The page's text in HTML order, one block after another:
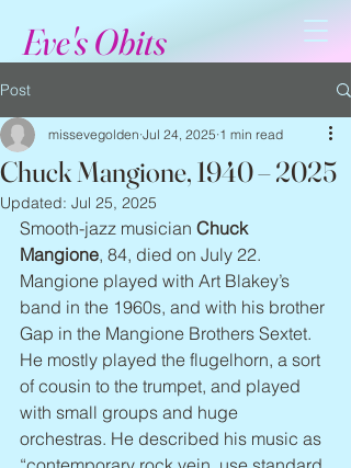
Eve's Obits
Post
Chuck Mangione, 1940 – 2025
missevegolden Jul 24, 2025 1 min read
Updated: Jul 25, 2025
Smooth-jazz musician Chuck
Mangione, 84, died on July 22.
Mangione played with Art Blakey’s
band in the 1960s, and with his brother
Gap in the Mangione Brothers Sextet.
He mostly played the flugelhorn, a sort
of cousin to the trumpet, and played
with small groups and huge
orchestras. He described his music as